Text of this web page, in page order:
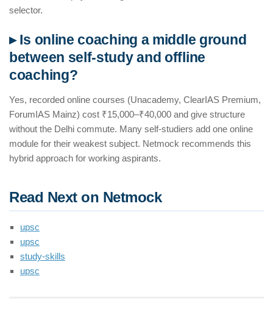
selector.
▸ Is online coaching a middle ground
between self-study and offline
coaching?
Yes, recorded online courses (Unacademy, ClearIAS Premium,
ForumIAS Mainz) cost ₹15,000–₹40,000 and give structure
without the Delhi commute. Many self-studiers add one online
module for their weakest subject. Netmock recommends this
hybrid approach for working aspirants.
Read Next on Netmock
upsc
upsc
study-skills
upsc